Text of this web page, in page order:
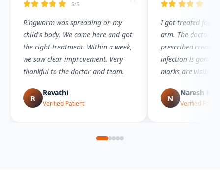
5/5
Ringworm was spreading on my
child's body. We came here and got
the right treatment. Within a week,
we saw clear improvement. Very
thankful to the doctor and team.
R
Revathi
Verified Patient
I got treated for
arm. The doctor
prescribed creams
infection is gone
marks are visible.
N
Naresh
Verified